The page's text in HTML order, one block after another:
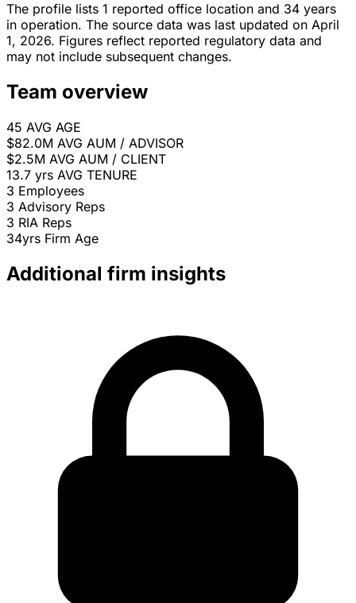
The profile lists 1 reported office location and 34 years
in operation. The source data was last updated on April
1, 2026. Figures reflect reported regulatory data and
may not include subsequent changes.
Team overview
45 AVG AGE
$82.0M AVG AUM / ADVISOR
$2.5M AVG AUM / CLIENT
13.7 yrs AVG TENURE
3 Employees
3 Advisory Reps
3 RIA Reps
34yrs Firm Age
Additional firm insights